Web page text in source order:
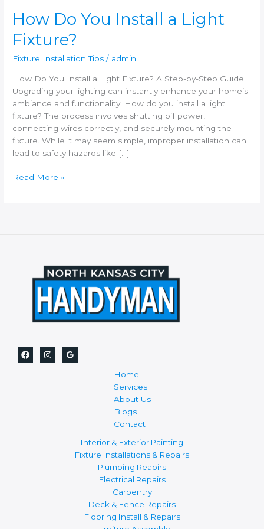
How Do You Install a Light
Fixture?
Fixture Installation Tips / admin
How Do You Install a Light Fixture? A Step-by-Step Guide
Upgrading your lighting can instantly enhance your home’s
ambiance and functionality. How do you install a light
fixture? The process involves shutting off power,
connecting wires correctly, and securely mounting the
fixture. While it may seem simple, improper installation can
lead to safety hazards like […]
Read More »
Home
Services
About Us
Blogs
Contact
Interior & Exterior Painting
Fixture Installations & Repairs
Plumbing Reapirs
Electrical Repairs
Carpentry
Deck & Fence Repairs
Flooring Install & Repairs